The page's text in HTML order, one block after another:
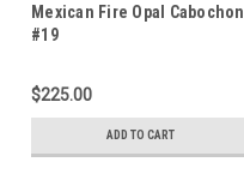
Mexican Fire Opal Cabochon
#19
$225.00
ADD TO CART